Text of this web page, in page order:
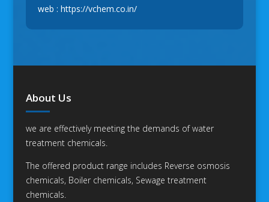
web : https://vchem.co.in/
About Us
we are effectively meeting the demands of water
treatment chemicals.
The offered product range includes Reverse osmosis
chemicals, Boiler chemicals, Sewage treatment
chemicals.